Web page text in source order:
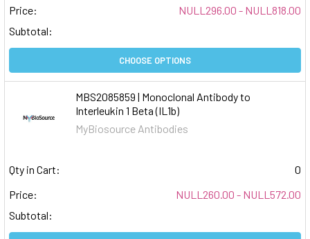
Price:
NULL296.00 - NULL818.00
Subtotal:
CHOOSE OPTIONS
MBS2085859 | Monoclonal Antibody to
Interleukin 1 Beta (IL1b)
MyBiosource Antibodies
Qty in Cart:
0
Price:
NULL260.00 - NULL572.00
Subtotal: